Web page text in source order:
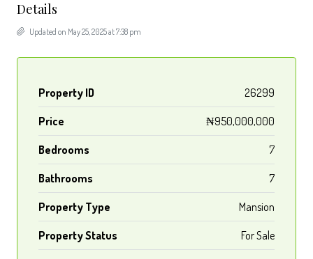
Details
Updated on May 25, 2025 at 7:38 pm
Property ID 26299
Price ₦950,000,000
Bedrooms 7
Bathrooms 7
Property Type Mansion
Property Status For Sale